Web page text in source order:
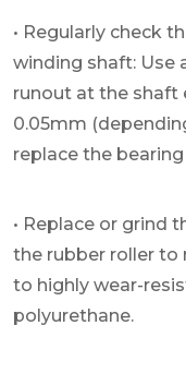
• Regularly check
winding shaft: Use
runout at the shaft
0.05mm
replace the
• Replace or grind
the rubber roller to
to highly wear-
polyurethane.